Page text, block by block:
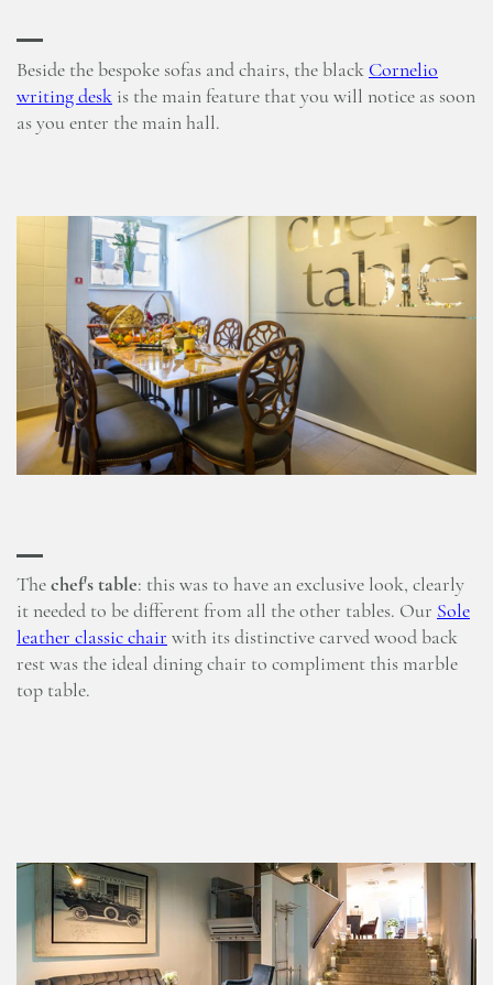
Beside the bespoke sofas and chairs, the black Cornelio
writing desk is the main feature that you will notice as soon
as you enter the main hall.
The chef's table: this was to have an exclusive look, clearly
it needed to be different from all the other tables. Our Sole
leather classic chair with its distinctive carved wood back
rest was the ideal dining chair to compliment this marble
top table.